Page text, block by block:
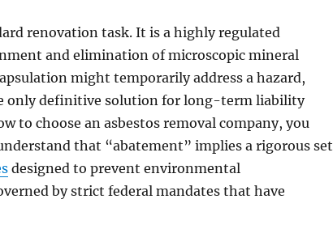
renovation task. It is a highly regulated
and elimination of microscopic mineral
might temporarily address a hazard,
only definitive solution for long-term liability
to choose an asbestos removal company, you
that “abatement” implies a rigorous set
designed to prevent environmental
by strict federal mandates that have